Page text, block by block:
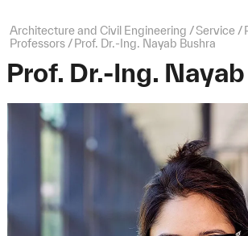
des
Menüs
Page
path:
Architecture and Civil Engineering Service
Professors
Prof. Dr.-Ing. Nayab Bushra
Prof. Dr.-Ing.